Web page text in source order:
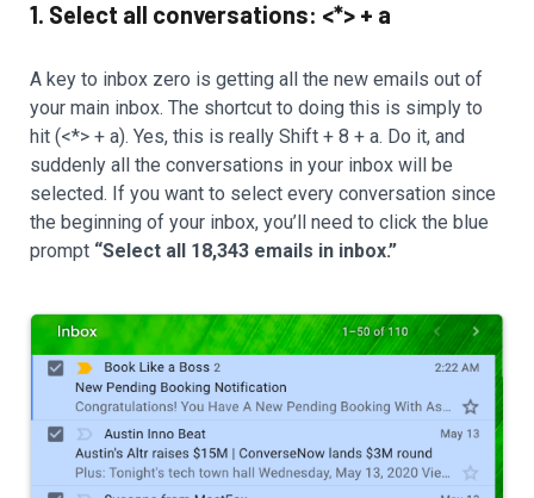
1. Select all conversations: <*> + a
A key to inbox zero is getting all the new emails out of
your main inbox. The shortcut to doing this is simply to
hit (<*> + a). Yes, this is really Shift + 8 + a. Do it, and
suddenly all the conversations in your inbox will be
selected. If you want to select every conversation since
the beginning of your inbox, you’ll need to click the blue
prompt “Select all 18,343 emails in inbox.”